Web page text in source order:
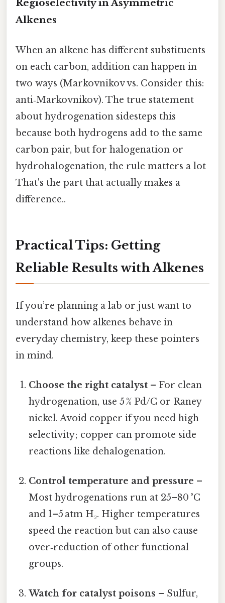
Regioselectivity in Asymmetric
Alkenes
When an alkene has different substituents
on each carbon, addition can happen in
two ways (Markovnikov vs. Consider this:
anti‑Markovnikov). The true statement
about hydrogenation sidesteps this
because both hydrogens add to the same
carbon pair, but for halogenation or
hydrohalogenation, the rule matters a lot
That's the part that actually makes a
difference..
Practical Tips: Getting
Reliable Results with Alkenes
If you’re planning a lab or just want to
understand how alkenes behave in
everyday chemistry, keep these pointers
in mind.
Choose the right catalyst – For clean
hydrogenation, use 5 % Pd/C or Raney
nickel. Avoid copper if you need high
selectivity; copper can promote side
reactions like dehalogenation.
Control temperature and pressure –
Most hydrogenations run at 25–80 °C
and 1–5 atm H₂. Higher temperatures
speed the reaction but can also cause
over‑reduction of other functional
groups.
Watch for catalyst poisons – Sulfur,